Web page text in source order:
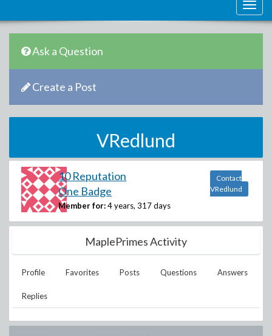
Ask a Question
Create a Post
VRedlund
10 Reputation
One Badge
Member for: 4 years, 317 days
Contact
VRedlund
MaplePrimes Activity
Profile Favorites Posts Questions Answers
Replies